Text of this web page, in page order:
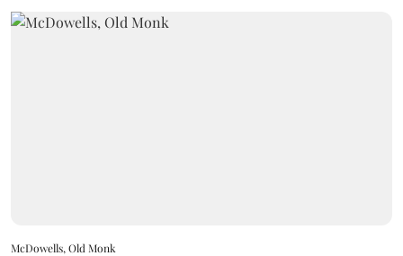
McDowells, Old Monk